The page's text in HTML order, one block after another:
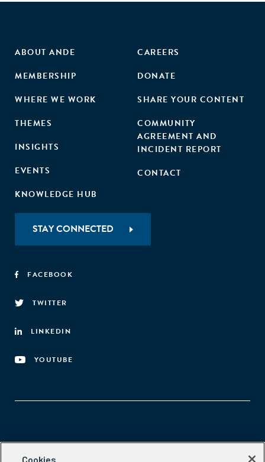
ABOUT ANDE
MEMBERSHIP
WHERE WE WORK
THEMES
INSIGHTS
EVENTS
KNOWLEDGE HUB
CAREERS
DONATE
SHARE YOUR CONTENT
COMMUNITY
AGREEMENT AND
INCIDENT REPORT
CONTACT
STAY CONNECTED
FACEBOOK
TWITTER
LINKEDIN
YOUTUBE
Aspen Network of Development Entrepreneurs
Cookies